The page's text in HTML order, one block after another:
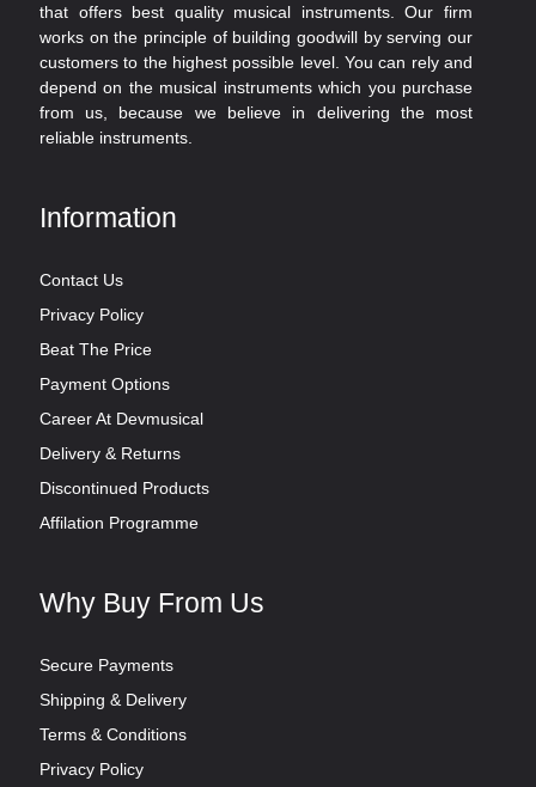
that offers best quality musical instruments. Our firm
works on the principle of building goodwill by serving our
customers to the highest possible level. You can rely and
depend on the musical instruments which you purchase
from us, because we believe in delivering the most
reliable instruments.
Information
Contact Us
Privacy Policy
Beat The Price
Payment Options
Career At Devmusical
Delivery & Returns
Discontinued Products
Affilation Programme
Why Buy From Us
Secure Payments
Shipping & Delivery
Terms & Conditions
Privacy Policy